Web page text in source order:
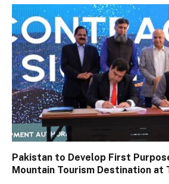
Pakistan to Develop First
Mountain Tourism Destination at